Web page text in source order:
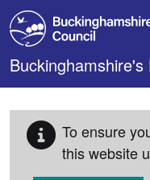
Skip to main content
To ensure
this website